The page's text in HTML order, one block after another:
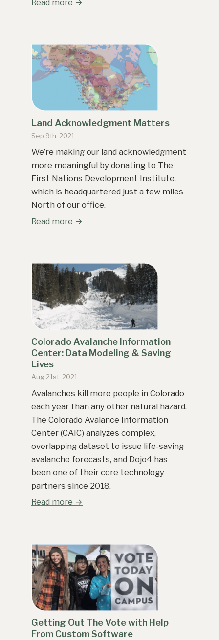
Read more →
Land Acknowledgment Matters
Sep 9th, 2021
We’re making our land acknowledgment
more meaningful by donating to The
First Nations Development Institute,
which is headquartered just a few miles
North of our office.
Read more →
Colorado Avalanche Information
Center: Data Modeling & Saving
Lives
Aug 21st, 2021
Avalanches kill more people in Colorado
each year than any other natural hazard.
The Colorado Avalance Information
Center (CAIC) analyzes complex,
overlapping dataset to issue life-saving
avalanche forecasts, and Dojo4 has
been one of their core technology
partners since 2018.
Read more →
Getting Out The Vote with Help
From Custom Software